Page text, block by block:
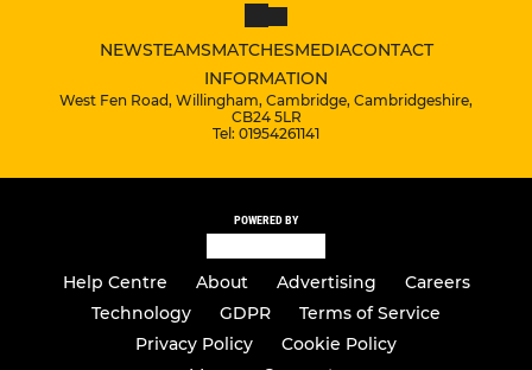
NEWSTEAMSMATCHESMEDIACONTACT
INFORMATION
West Fen Road, Willingham, Cambridge, Cambridgeshire,
CB24 5LR
Tel: 01954261141
POWERED BY
Help Centre About Advertising
Careers
Technology
GDPR
Terms of Service
Privacy Policy
Cookie Policy